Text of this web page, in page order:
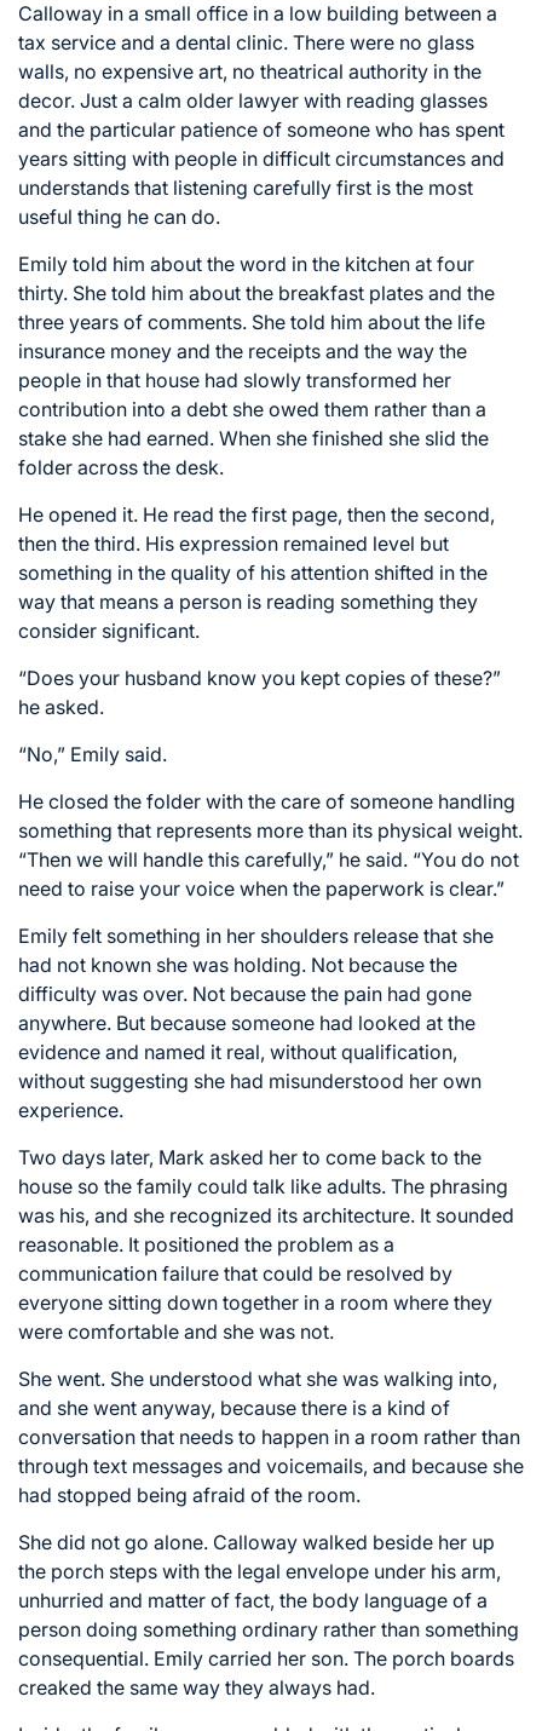
Calloway in a small office in a low building between a
tax service and a dental clinic. There were no glass
walls, no expensive art, no theatrical authority in the
decor. Just a calm older lawyer with reading glasses
and the particular patience of someone who has spent
years sitting with people in difficult circumstances and
understands that listening carefully first is the most
useful thing he can do.
Emily told him about the word in the kitchen at four
thirty. She told him about the breakfast plates and the
three years of comments. She told him about the life
insurance money and the receipts and the way the
people in that house had slowly transformed her
contribution into a debt she owed them rather than a
stake she had earned. When she finished she slid the
folder across the desk.
He opened it. He read the first page, then the second,
then the third. His expression remained level but
something in the quality of his attention shifted in the
way that means a person is reading something they
consider significant.
“Does your husband know you kept copies of these?”
he asked.
“No,” Emily said.
He closed the folder with the care of someone handling
something that represents more than its physical weight.
“Then we will handle this carefully,” he said. “You do not
need to raise your voice when the paperwork is clear.”
Emily felt something in her shoulders release that she
had not known she was holding. Not because the
difficulty was over. Not because the pain had gone
anywhere. But because someone had looked at the
evidence and named it real, without qualification,
without suggesting she had misunderstood her own
experience.
Two days later, Mark asked her to come back to the
house so the family could talk like adults. The phrasing
was his, and she recognized its architecture. It sounded
reasonable. It positioned the problem as a
communication failure that could be resolved by
everyone sitting down together in a room where they
were comfortable and she was not.
She went. She understood what she was walking into,
and she went anyway, because there is a kind of
conversation that needs to happen in a room rather than
through text messages and voicemails, and because she
had stopped being afraid of the room.
She did not go alone. Calloway walked beside her up
the porch steps with the legal envelope under his arm,
unhurried and matter of fact, the body language of a
person doing something ordinary rather than something
consequential. Emily carried her son. The porch boards
creaked the same way they always had.